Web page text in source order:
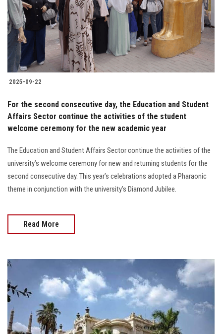
2025-09-22
For the second consecutive day, the Education and Student
Affairs Sector continue the activities of the student
welcome ceremony for the new academic year
The Education and Student Affairs Sector continue the activities of the
university’s welcome ceremony for new and returning students for the
second consecutive day. This year’s celebrations adopted a Pharaonic
theme in conjunction with the university’s Diamond Jubilee.
Read More